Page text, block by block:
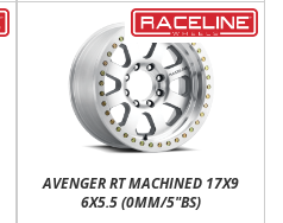
AVENGER RT MACHINED 17X9
6X5.5 (0MM/5"BS)